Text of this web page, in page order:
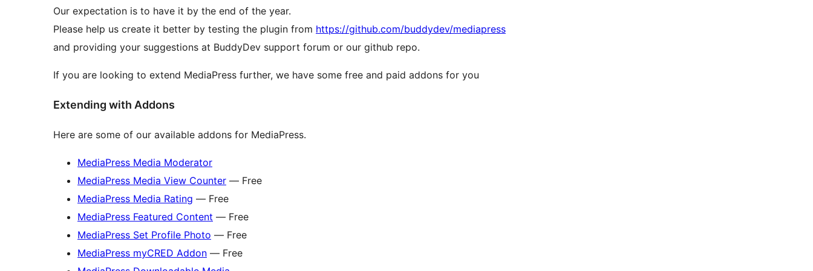
Our expectation is to have it by the end of the year.
Please help us create it better by testing the plugin from https://github.com/buddydev/mediapress
and providing your suggestions at BuddyDev support forum or our github repo.
If you are looking to extend MediaPress further, we have some free and paid addons for you
Extending with Addons
Here are some of our available addons for MediaPress.
MediaPress Media Moderator
MediaPress Media View Counter — Free
MediaPress Media Rating — Free
MediaPress Featured Content — Free
MediaPress Set Profile Photo — Free
MediaPress myCRED Addon — Free